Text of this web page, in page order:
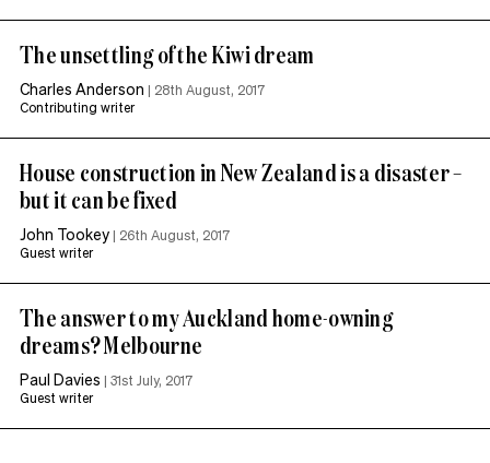
The unsettling of the Kiwi dream
Charles Anderson | 28th August, 2017
Contributing writer
House construction in New Zealand is a disaster –
but it can be fixed
John Tookey | 26th August, 2017
Guest writer
The answer to my Auckland home-owning
dreams? Melbourne
Paul Davies | 31st July, 2017
Guest writer